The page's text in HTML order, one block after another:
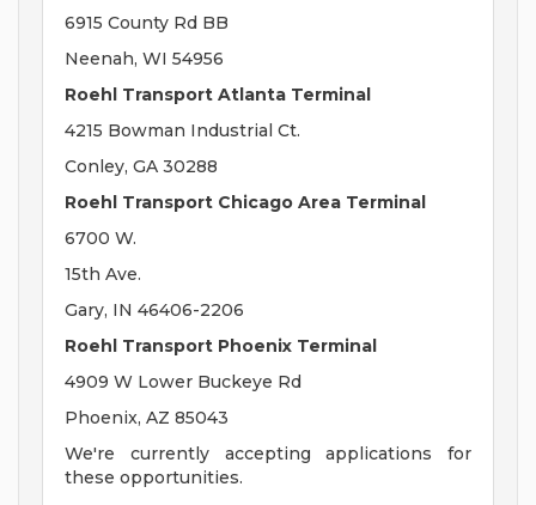
6915 County Rd BB
Neenah, WI 54956
Roehl Transport Atlanta Terminal
4215 Bowman Industrial Ct.
Conley, GA 30288
Roehl Transport Chicago Area Terminal
6700 W.
15th Ave.
Gary, IN 46406-2206
Roehl Transport Phoenix Terminal
4909 W Lower Buckeye Rd
Phoenix, AZ 85043
We're currently accepting applications for
these opportunities.